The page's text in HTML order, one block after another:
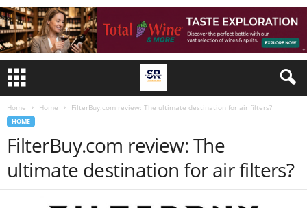
Home Home FilterBuy.com review: The ultimate destination for air filters?
HOME
FilterBuy.com review: The
ultimate destination for air filters?